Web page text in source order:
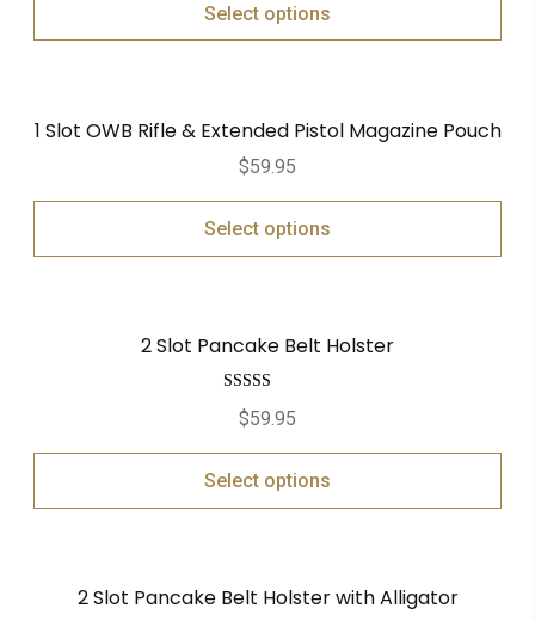
Select options
1 Slot OWB Rifle & Extended Pistol Magazine Pouch
$59.95
Select options
2 Slot Pancake Belt Holster
Rated
out of 5
$59.95
Select options
2 Slot Pancake Belt Holster with Alligator